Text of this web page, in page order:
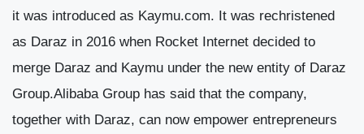
it was introduced as Kaymu.com. It was rechristened
as Daraz in 2016 when Rocket Internet decided to
merge Daraz and Kaymu under the new entity of Daraz
Group.Alibaba Group has said that the company,
together with Daraz, can now empower entrepreneurs